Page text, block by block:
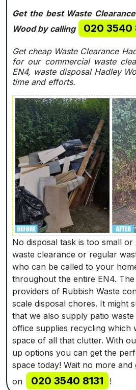
Get the best Waste
Wood by calling
020 3540
Get cheap Waste Clearance
for our commercial waste
EN4, waste disposal Hadley
time and efforts.
No disposal task is too small
waste clearance or regular
who can be called to your
throughout the entire EN4. The
providers of Rubbish Waste
scale disposal chores. It might
that we also supply patio
office supplies recycling which
space of all that clutter. With
up options you can get the
space today! Wait no more and
on
020 3540 8131 !